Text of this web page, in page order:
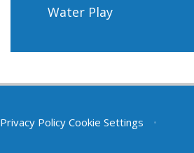
Water Play
Privacy Policy Cookie Settings
•